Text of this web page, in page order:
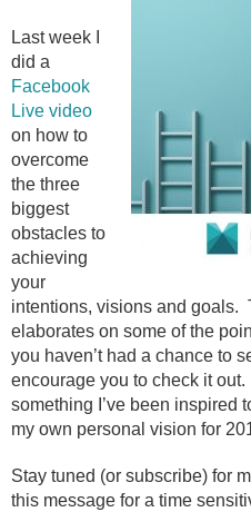
Last week I
did a
Facebook
Live video
on how to
overcome
the three
biggest
obstacles to
achieving
your
intentions, visions and goals.
elaborates on some of the
you haven’t had a chance to
encourage you to check it
something I’ve been inspired
my own personal vision for
Stay tuned (or subscribe) for
this message for a time